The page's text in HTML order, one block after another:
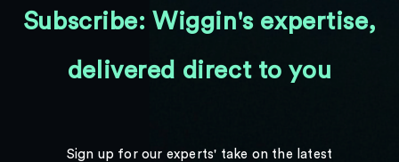
Subscribe: Wiggin's expertise,
delivered direct to you
Sign up for our experts' take on the latest